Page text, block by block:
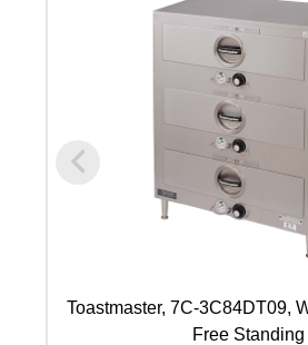
Toastmaster, 7C-3C84DT09,
Free Standing